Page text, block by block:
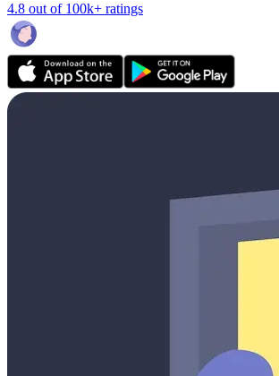
4.8 out of 100k+ ratings